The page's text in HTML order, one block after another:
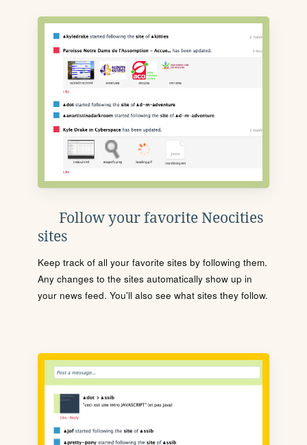
Follow your favorite Neocities
sites
Keep track of all your favorite sites by following them.
Any changes to the sites automatically show up in
your news feed. You'll also see what sites they follow.